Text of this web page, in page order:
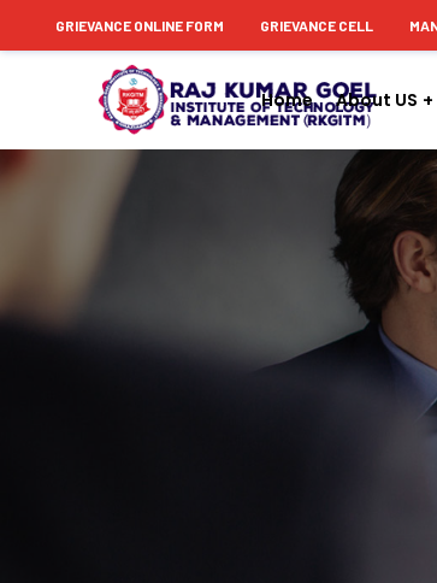
contentGRIEVANCE ONLINE FORM GRIEVANCE CELL
Home About US